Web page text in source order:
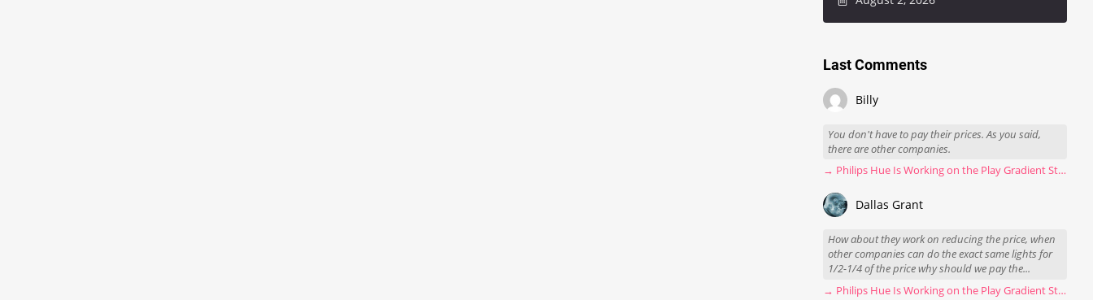
Last Comments
Billy
You don't have to pay their prices. As you said,
there are other companies.
→ Philips Hue Is Working on the Play Gradient Strip Light Pro
Dallas Grant
How about they work on reducing the price, when
other companies can do the exact same lights for
1/2-1/4 of the price why should we pay the...
→ Philips Hue Is Working on the Play Gradient Strip Light Pro